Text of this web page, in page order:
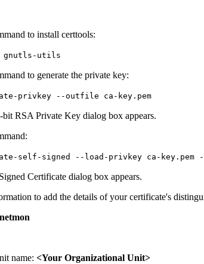
to install certtools:
gnutls-utils
to generate the private key:
privkey --outfile ca-key.pem
RSA Private Key dialog box appears.
self-signed --load-privkey ca-key.pem
Certificate dialog box appears.
to add the details of your certificate's
netmon
name: <Your Organizational Unit>